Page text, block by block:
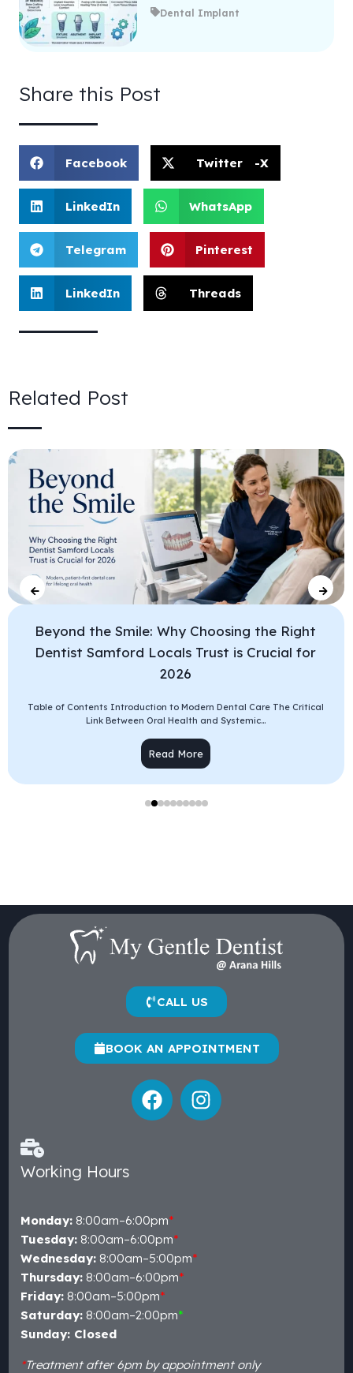
Dental Implant
Share this Post
Facebook Twitter -X
LinkedIn WhatsApp
Telegram Pinterest
LinkedIn Threads
Related Post
Beyond the Smile: Why Choosing the Right
Dentist Samford Locals Trust is Crucial for
2026
Table of Contents Introduction to Modern Dental Care The Critical
Link Between Oral Health and Systemic...
Read More
CALL US
BOOK AN APPOINTMENT
Working Hours
Monday: 8:00am–6:00pm*
Tuesday: 8:00am–6:00pm*
Wednesday: 8:00am–5:00pm*
Thursday: 8:00am–6:00pm*
Friday: 8:00am–5:00pm*
Saturday: 8:00am–2:00pm*
Sunday: Closed
*Treatment after 6pm by appointment only